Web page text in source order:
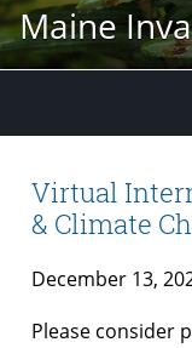
Maine
Virtual
& Climate
December 13,
Please consider